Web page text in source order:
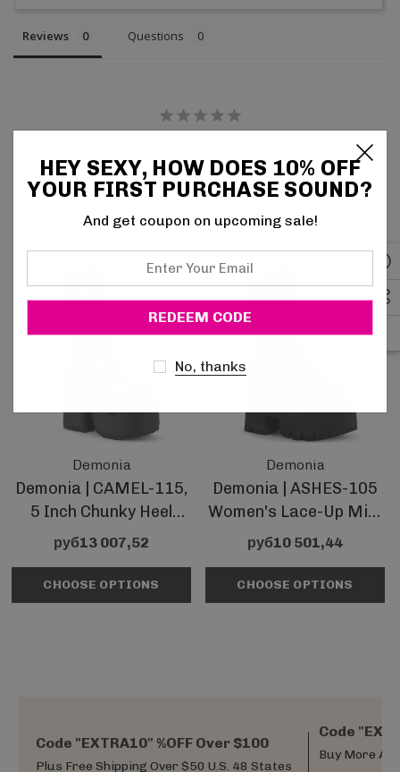
Reviews Questions
Related Products
Demonia
Demonia | CAMEL-115,
5 Inch Chunky Heel
Lace-Up Mid-Calf
руб13 007,52
CHOOSE OPTIONS
Demonia
Demonia | ASHES-105
Women's Lace-Up Mid-
Calf Chunky Heel Boots
руб10 501,44
CHOOSE OPTIONS
Code "EXTRA10" %OFF Over $100
Plus Free Shipping Over $50 U.S. 48 States
Code
Buy More
HEY SEXY, HOW DOES 10% OFF
YOUR FIRST PURCHASE SOUND?
And get coupon on upcoming sale!
Your
Email
No, thanks